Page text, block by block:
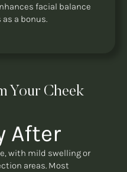
facial balance
a bonus.
Your Cheek
After
with mild swelling or
areas. Most